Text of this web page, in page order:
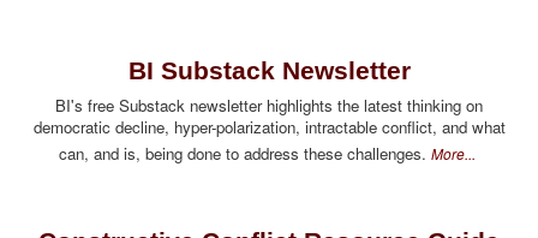
BI Substack Newsletter
BI's free Substack newsletter highlights the latest thinking on
democratic decline, hyper-polarization, intractable conflict, and what
can, and is, being done to address these challenges. More...